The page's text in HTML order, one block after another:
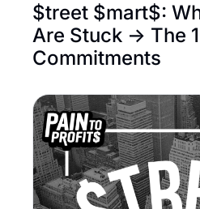
$treet $mart$:
Are Stuck → The
Commitments